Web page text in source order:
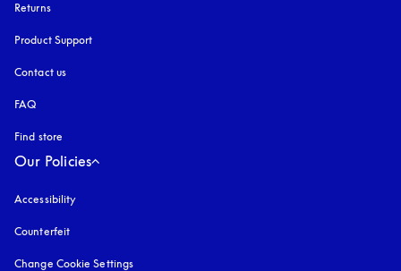
Returns
Product Support
Contact us
FAQ
Find store
Our Policies
Accessibility
Counterfeit
Change Cookie Settings